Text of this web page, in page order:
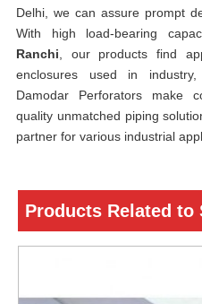
Delhi, we can assure prompt
With high load-bearing
Ranchi , our products find
enclosures used in industry,
Damodar Perforators make
quality unmatched piping
partner for various industrial
Products Related to